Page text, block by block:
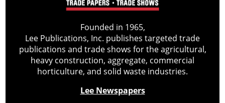
Founded in 1965,
Lee Publications, Inc. publishes targeted trade
publications and trade shows for the agricultural,
heavy construction, aggregate, commercial
horticulture, and solid waste industries.
Lee Newspapers